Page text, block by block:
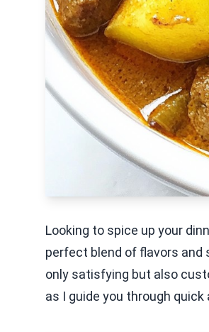
Looking to spice up your
perfect blend of flavors and
only satisfying but also
as I guide you through